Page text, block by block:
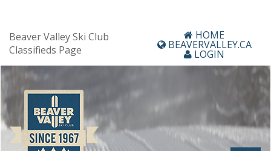
Beaver Valley Ski Club
Classifieds Page
HOME
BEAVERVALLEY.CA
LOGIN